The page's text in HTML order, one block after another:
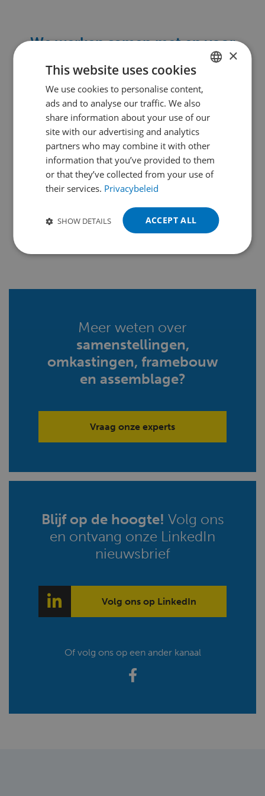
We werken samen met en voor
machinebouw, assemblage en nog
meer:
Meer weten over
samenstellingen,
omkastingen, framebouw
en assemblage?
Vraag onze experts
Blijf op de hoogte! Volg ons
en ontvang onze LinkedIn
nieuwsbrief
Volg ons op LinkedIn
Of volg ons op een ander kanaal
DUTCH
ENGLISH
FRENCH
GERMAN
SPANISH
×
This website uses cookies
We use cookies to personalise content,
ads and to analyse our traffic. We also
share information about your use of our
site with our advertising and analytics
partners who may combine it with other
information that you’ve provided to them
or that they’ve collected from your use of
their services. Privacybeleid
ACCEPT ALL
SHOW DETAILS